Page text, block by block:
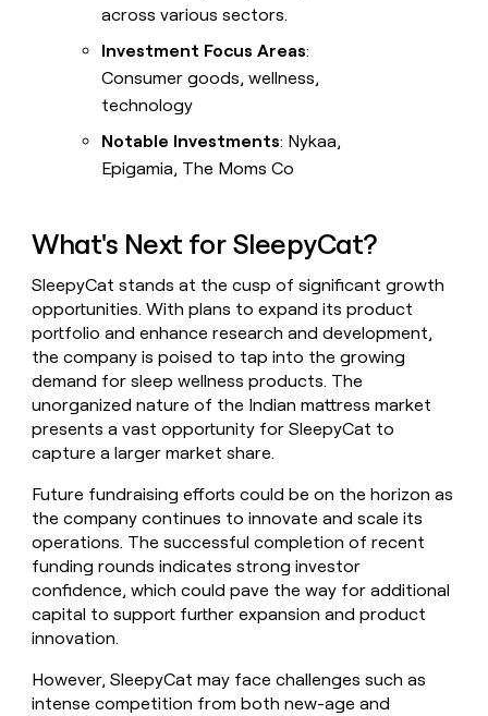
across various sectors.
Investment Focus Areas:
Consumer goods, wellness,
technology
Notable Investments: Nykaa,
Epigamia, The Moms Co
What's Next for SleepyCat?
SleepyCat stands at the cusp of significant growth
opportunities. With plans to expand its product
portfolio and enhance research and development,
the company is poised to tap into the growing
demand for sleep wellness products. The
unorganized nature of the Indian mattress market
presents a vast opportunity for SleepyCat to
capture a larger market share.
Future fundraising efforts could be on the horizon as
the company continues to innovate and scale its
operations. The successful completion of recent
funding rounds indicates strong investor
confidence, which could pave the way for additional
capital to support further expansion and product
innovation.
However, SleepyCat may face challenges such as
intense competition from both new-age and